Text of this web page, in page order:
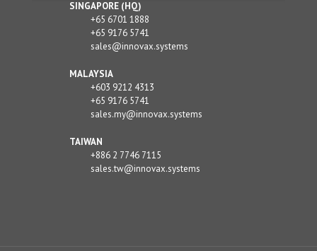
SINGAPORE (HQ)
+65 6701 1888
+65 9176 5741
sales@innovax.systems
MALAYSIA
+603 9212 4313
+65 9176 5741
sales.my@innovax.systems
TAIWAN
+886 2 7746 7115
sales.tw@innovax.systems